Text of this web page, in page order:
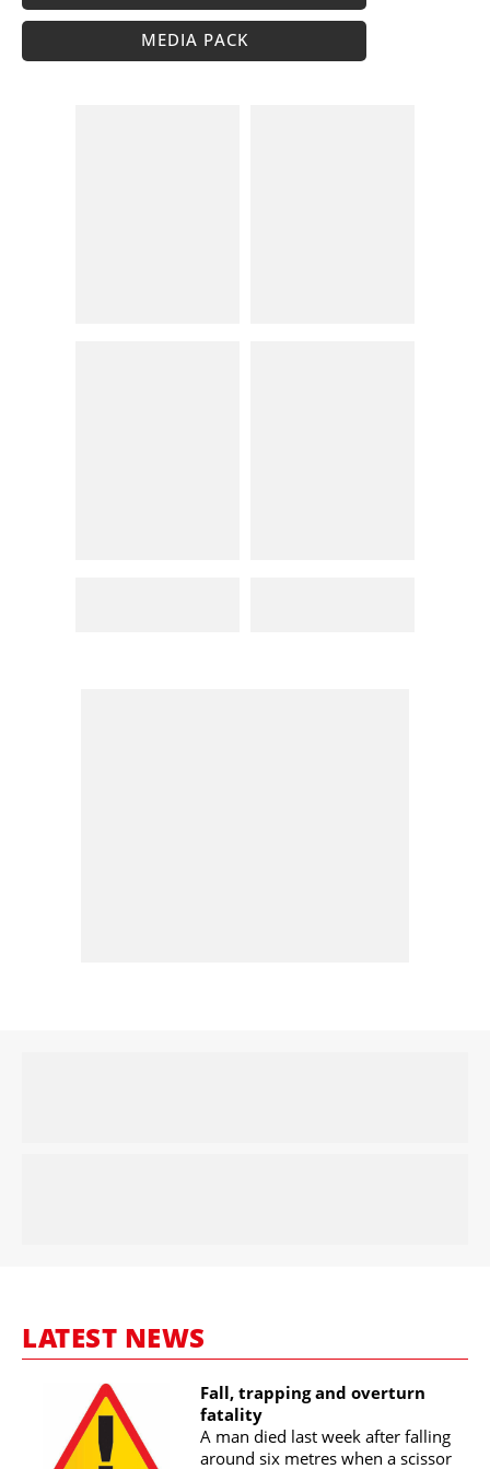
MEDIA PACK
LATEST NEWS
Fall, trapping and overturn
fatality
A man died last week after falling
around six metres when a scissor